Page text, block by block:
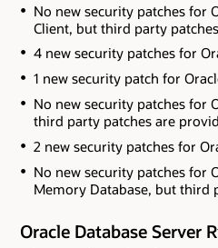
No new security patches for
Client, but third party
4 new security patches for
1 new security patch for
No new security patches for
third party patches are
2 new security patches for
No new security patches for
Memory Database, but third
Oracle Database Server